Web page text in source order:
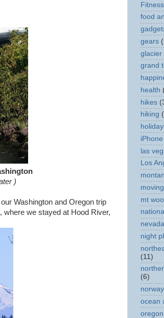
)
Washington and Oregon trip
we stayed at Hood River,
food
gears
glacier
grand
health
hikes
hiking
las
Los
moving
mt
nevada
night
(11)
(6)
norway
ocean
oregon